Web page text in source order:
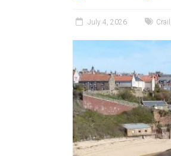
July 4, 2026 Crail